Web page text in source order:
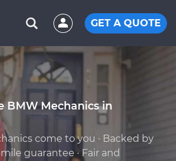
GET A QUOTE
BMW Mechanics in
come to you · Backed by
guarantee · Fair and